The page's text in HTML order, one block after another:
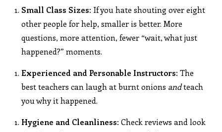
Small Class Sizes: If you hate shouting over eight
other people for help, smaller is better. More
questions, more attention, fewer “wait, what just
happened?” moments.
Experienced and Personable Instructors: The
best teachers can laugh at burnt onions andteach
you why it happened.
Hygiene and Cleanliness: Check reviews and look